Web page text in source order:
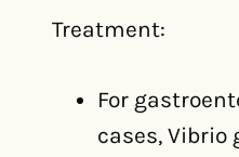
Treatment:
For
cases,